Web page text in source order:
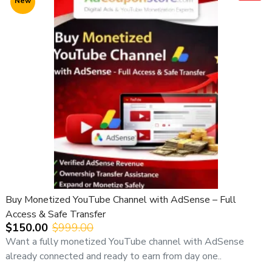
💰 Pricing Information (Important)
Expected Price Range:
USD 200 – 500
Pricing depends on:
• Channel age
• Niche & content history
• Region & audience quality
• RPM potential
We strongly recommend contacting us before
to get the best-matching channel and final price.
⚠️ Important Notice:
All YouTube channel purchases are subject to our
YouTube Channel Purchase Terms & Conditions
🛡️ Safe Ownership Transfer Process
1️⃣ Channel transferred to buyer’s Google account
Buy Monetized YouTube Channel with AdSense – Full
Access & Safe Transfer
$150.00 $999.00
Want a fully monetized YouTube channel with AdSense
already connected and ready to earn from day one..